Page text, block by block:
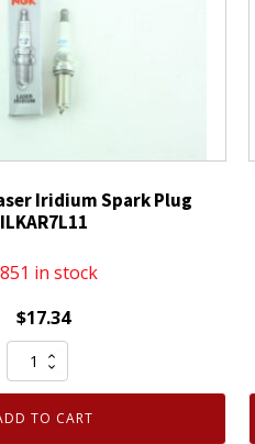
Iridium Spark Plug
ILKAR7L11
in stock
$17.34
NGK
94124
LaserTO CART